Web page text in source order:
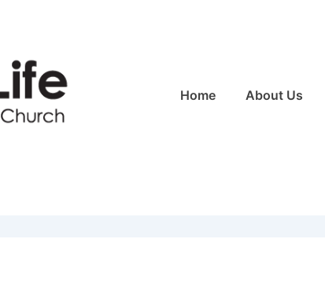
MainHome About Us